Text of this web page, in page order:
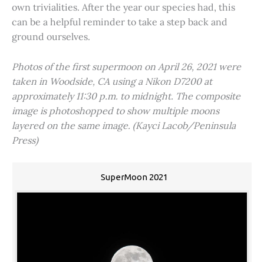
own trivialities. After the year our species had, this
can be a helpful reminder to take a step back and
ground ourselves.
Photos of the first supermoon on April 26, 2021 were
taken in Woodside, CA using a Nikon D7200 at
approximately 11:30 p.m. to midnight. The composite
image is photoshopped to show multiple moons
layered on the same image. (Kayci Lacob/Peninsula
Press)
SuperMoon 2021